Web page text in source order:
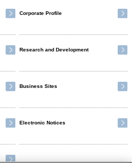
Corporate Profile
Research and Development
Business Sites
Electronic Notices